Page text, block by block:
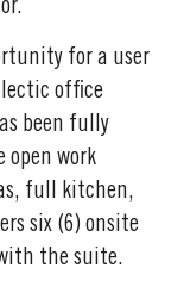
for a user
office
been fully
open work
full kitchen,
six (6) onsite
the suite.